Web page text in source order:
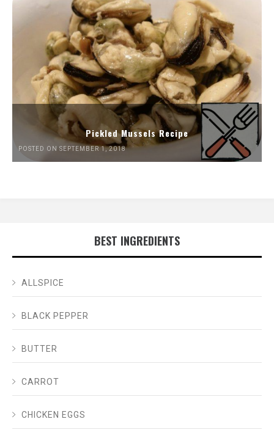
Pickled Mussels Recipe
POSTED ON SEPTEMBER 1, 2018
BEST INGREDIENTS
ALLSPICE
BLACK PEPPER
BUTTER
CARROT
CHICKEN EGGS